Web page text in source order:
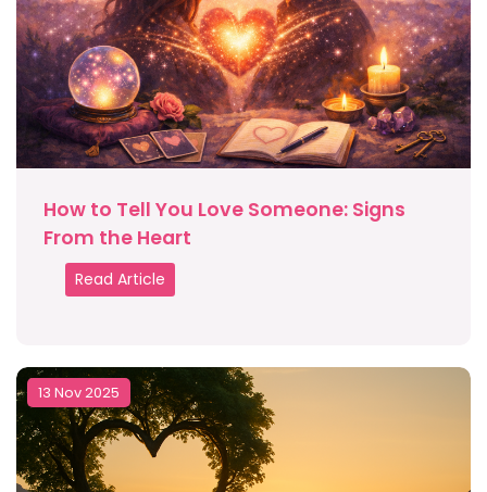
How to Tell You Love Someone: Signs
From the Heart
Read Article
13 Nov 2025